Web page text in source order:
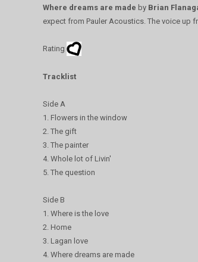
Where dreams are made by Brian
expect from Pauler Acoustics. The voice up
Rating
Tracklist
Side A
1. Flowers in the window
2. The gift
3. The painter
4. Whole lot of Livin'
5. The question
Side B
1. Where is the love
2. Home
3. Lagan love
4. Where dreams are made